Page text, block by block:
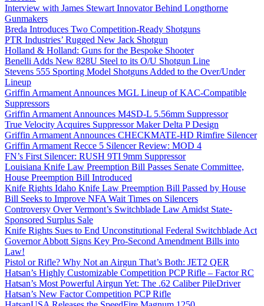
Interview with James Stewart Innovator Behind Longthorne
Gunmakers
Breda Introduces Two Competition-Ready Shotguns
PTR Industries’ Rugged New Jack Shotgun
Holland & Holland: Guns for the Bespoke Shooter
Benelli Adds New 828U Steel to its O/U Shotgun Line
Stevens 555 Sporting Model Shotguns Added to the Over/Under
Lineup
Griffin Armament Announces MGL Lineup of KAC-Compatible
Suppressors
Griffin Armament Announces M4SD-L 5.56mm Suppressor
True Velocity Acquires Suppressor Maker Delta P Design
Griffin Armament Announces CHECKMATE-HD Rimfire Silencer
Griffin Armament Recce 5 Silencer Review: MOD 4
FN’s First Silencer: RUSH 9TI 9mm Suppressor
Louisiana Knife Law Preemption Bill Passes Senate Committee,
House Preemption Bill Introduced
Knife Rights Idaho Knife Law Preemption Bill Passed by House
Bill Seeks to Improve NFA Wait Times on Silencers
Controversy Over Vermont’s Switchblade Law Amidst State-
Sponsored Surplus Sale
Knife Rights Sues to End Unconstitutional Federal Switchblade Act
Governor Abbott Signs Key Pro-Second Amendment Bills into
Law!
Pistol or Rifle? Why Not an Airgun That’s Both: JET2 QER
Hatsan’s Highly Customizable Competition PCP Rifle – Factor RC
Hatsan’s Most Powerful Airgun Yet: The .62 Caliber PileDriver
Hatsan’s New Factor Competition PCP Rifle